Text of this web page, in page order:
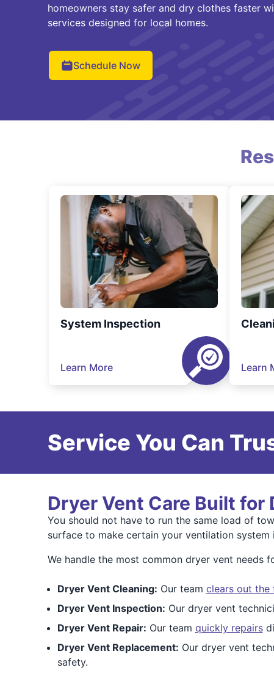
homeowners stay safer and dry clothes faster
services designed for local homes.
Schedule Now
System Inspection
Learn More Learn
Service You Can
Dryer Vent Care Built for
You should not have to run the same load of
surface to make certain your ventilation
We handle the most common dryer vent needs
Dryer Vent Cleaning: Our team clears out the
Dryer Vent Inspection: Our dryer vent
Dryer Vent Repair: Our team quickly repairs
Dryer Vent Replacement: Our dryer vent
safety.